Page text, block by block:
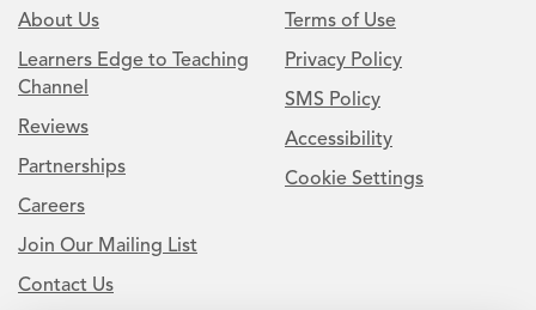
About Us
Learners Edge to Teaching
Channel
Reviews
Partnerships
Careers
Join Our Mailing List
Contact Us
Terms of Use
Privacy Policy
SMS Policy
Accessibility
Cookie Settings